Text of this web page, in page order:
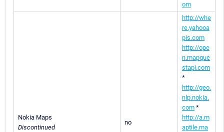
om
Nokia Maps
Discontinued
no
http://whe
re.yahooa
pis.com
http://ope
n.mapque
stapi.com
*
http://geo.
nlp.nokia.
com *
http://a.m
aptile.ma